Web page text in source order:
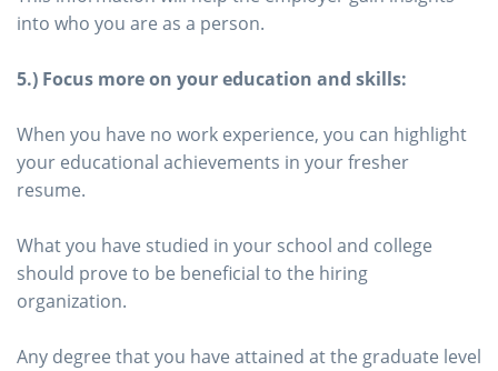
into who you are as a person.
5.) Focus more on your education and skills:
When you have no work experience, you can highlight
your educational achievements in your fresher
resume.
What you have studied in your school and college
should prove to be beneficial to the hiring
organization.
Any degree that you have attained at the graduate level